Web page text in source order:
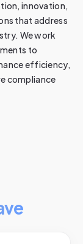
innovation,
that address
We work
to
efficiency,
compliance